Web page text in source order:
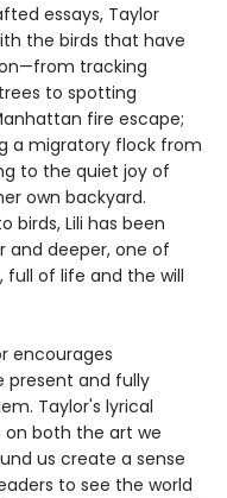
essays, Taylor
the birds that have
tracking
to spotting
fire escape;
a migratory flock from
to the quiet joy of
own backyard.
birds, Lili has been
and deeper, one of
of life and the will
encourages
present and fully
Taylor's lyrical
both the art we
us create a sense
to see the world